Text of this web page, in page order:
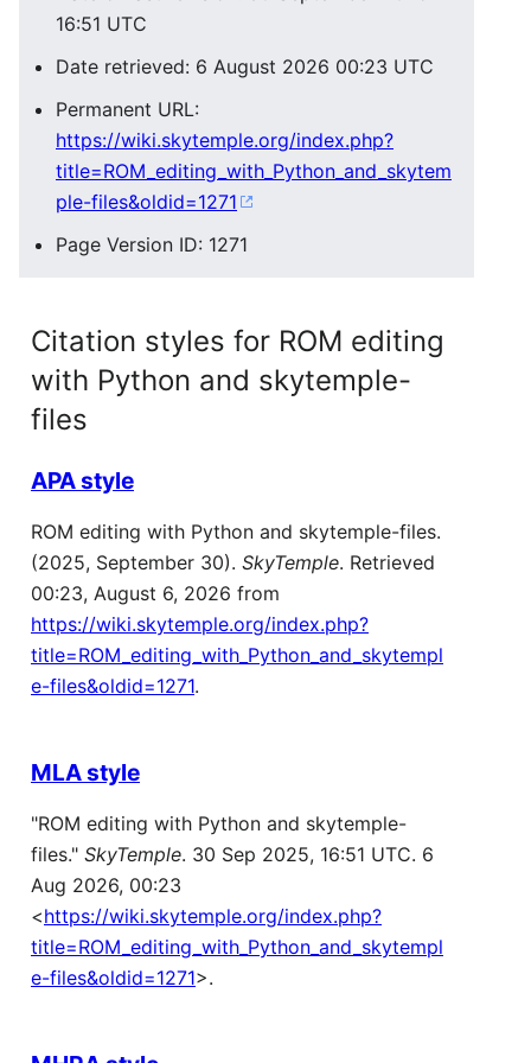
16:51 UTC
Date retrieved: 6 August 2026 00:23 UTC
Permanent URL:
https://wiki.skytemple.org/index.php?
title=ROM_editing_with_Python_and_skytem
ple-files&oldid=1271
Page Version ID: 1271
Citation styles for ROM editing
with Python and skytemple-
files
APA style
ROM editing with Python and skytemple-files.
(2025, September 30). SkyTemple. Retrieved
00:23, August 6, 2026 from
https://wiki.skytemple.org/index.php?
title=ROM_editing_with_Python_and_skytempl
e-files&oldid=1271.
MLA style
"ROM editing with Python and skytemple-
files." SkyTemple. 30 Sep 2025, 16:51 UTC. 6
Aug 2026, 00:23
<https://wiki.skytemple.org/index.php?
title=ROM_editing_with_Python_and_skytempl
e-files&oldid=1271>.